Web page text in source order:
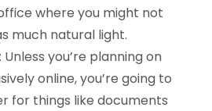
where you might not
much natural light.
you’re planning on
online, you’re going to
for things like documents